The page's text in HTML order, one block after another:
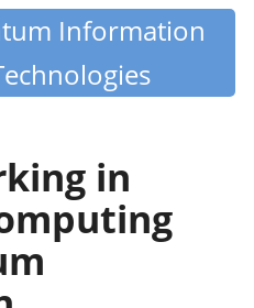
Information
in